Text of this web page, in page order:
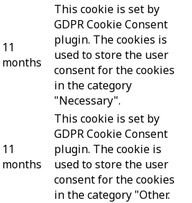
11
months
This cookie is set by
GDPR Cookie Consent
plugin. The cookies is
used to store the user
consent for the cookies
in the category
"Necessary".
11
months
This cookie is set by
GDPR Cookie Consent
plugin. The cookie is
used to store the user
consent for the cookies
in the category "Other.